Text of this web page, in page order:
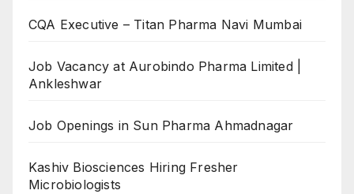
CQA Executive – Titan Pharma Navi Mumbai
Job Vacancy at Aurobindo Pharma Limited |
Ankleshwar
Job Openings in Sun Pharma Ahmadnagar
Kashiv Biosciences Hiring Fresher
Microbiologists